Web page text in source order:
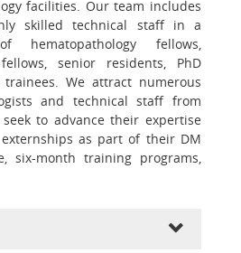
facilities. Our team includes
skilled technical staff in a
hematopathology fellows,
senior residents, PhD
We attract numerous
and technical staff from
to advance their expertise
as part of their DM
six-month training programs,